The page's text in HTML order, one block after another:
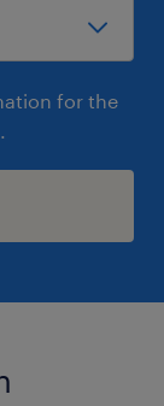
for the